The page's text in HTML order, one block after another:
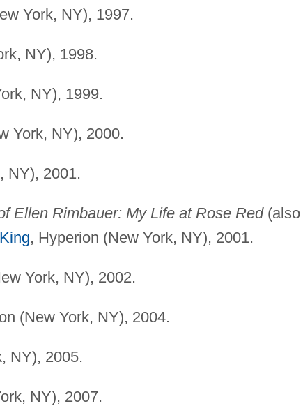
York, NY), 1997.
NY), 1998.
NY), 1999.
York, NY), 2000.
NY), 2001.
Ellen Rimbauer: My Life at Rose Red(also
, Hyperion (New York, NY), 2001.
York, NY), 2002.
(New York, NY), 2004.
NY), 2005.
NY), 2007.